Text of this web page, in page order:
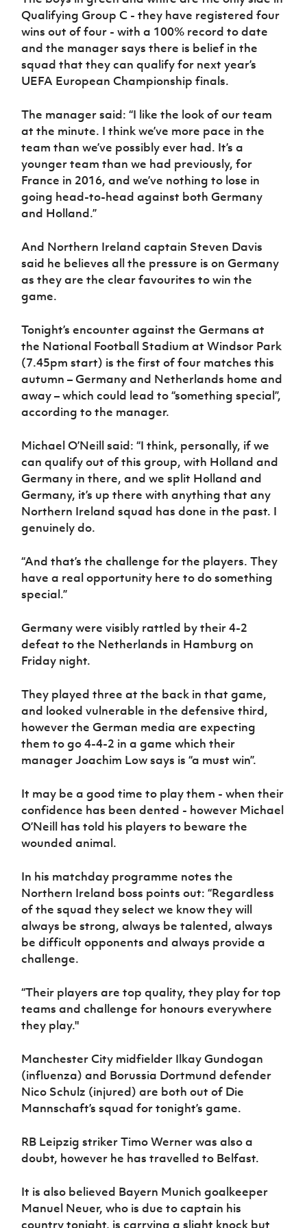
Sport
Programme
Women’s Euro
Qualifying Group C - they have registered four
wins out of four - with a 100% record to date
and the manager says there is belief in the
squad that they can qualify for next year’s
UEFA European Championship finals.
The manager said: “I like the look of our team
at the minute. I think we’ve more pace in the
team than we’ve possibly ever had. It’s a
younger team than we had previously, for
France in 2016, and we’ve nothing to lose in
going head-to-head against both Germany
and Holland.”
And Northern Ireland captain Steven Davis
said he believes all the pressure is on Germany
as they are the clear favourites to win the
game.
Tonight’s encounter against the Germans at
the National Football Stadium at Windsor Park
(7.45pm start) is the first of four matches this
autumn – Germany and Netherlands home and
away – which could lead to “something special”,
according to the manager.
Michael O’Neill said: “I think, personally, if we
can qualify out of this group, with Holland and
Germany in there, and we split Holland and
Germany, it’s up there with anything that any
Northern Ireland squad has done in the past. I
genuinely do.
“And that’s the challenge for the players. They
have a real opportunity here to do something
special.”
Germany were visibly rattled by their 4-2
defeat to the Netherlands in Hamburg on
Friday night.
They played three at the back in that game,
and looked vulnerable in the defensive third,
however the German media are expecting
them to go 4-4-2 in a game which their
manager Joachim Low says is “a must win”.
It may be a good time to play them - when their
confidence has been dented - however Michael
O’Neill has told his players to beware the
wounded animal.
In his matchday programme notes the
Northern Ireland boss points out: “Regardless
of the squad they select we know they will
always be strong, always be talented, always
be difficult opponents and always provide a
challenge.
“Their players are top quality, they play for top
teams and challenge for honours everywhere
they play."
Manchester City midfielder Ilkay Gundogan
(influenza) and Borussia Dortmund defender
Nico Schulz (injured) are both out of Die
Mannschaft’s squad for tonight’s game.
RB Leipzig striker Timo Werner was also a
doubt, however he has travelled to Belfast.
It is also believed Bayern Munich goalkeeper
Manuel Neuer, who is due to captain his
country tonight, is carrying a slight knock but